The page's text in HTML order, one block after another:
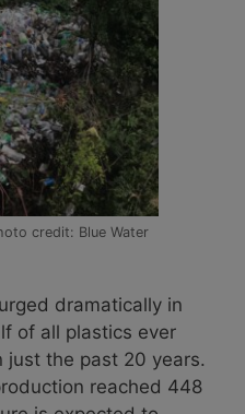
credit: Blue Water
dramatically in
of all plastics ever
just the past 20 years.
reached 448